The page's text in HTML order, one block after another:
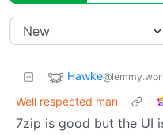
Hawke
Well respected man
7zip is good but the UI